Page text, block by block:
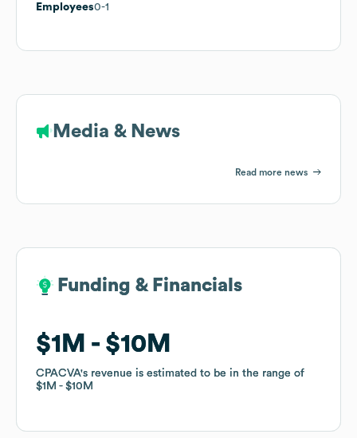
Employees0-1
Media & News
Read more news
Funding & Financials
$1M $10M
CPACVA's revenue is estimated to be in the range of
$1M
$10M
Funding & Financials
$1M $10M
CPACVA's revenue is estimated to be in the range of
$1M
$10M